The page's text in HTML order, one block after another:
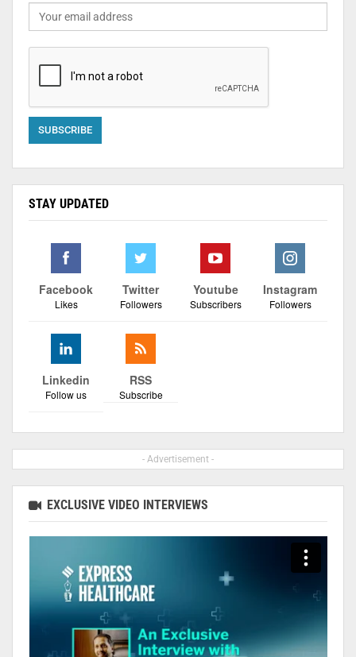
STAY UPDATED
Facebook
Likes
Twitter
Followers
Youtube
Subscribers
Instagram
Followers
Linkedin
Follow us
RSS
Subscribe
- Advertisement -
EXCLUSIVE VIDEO INTERVIEWS